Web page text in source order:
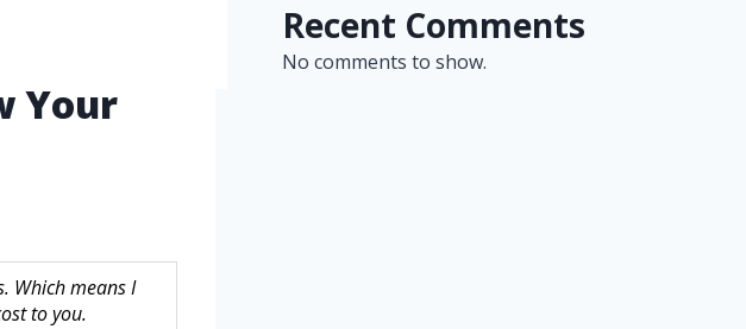
Your
Which means I
to you.
Recent Comments
No comments to show.